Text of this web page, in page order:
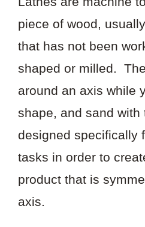
piece of wood,
that has not been
shaped or milled.
around an axis while
shape, and sand with
designed specifically
tasks in order to
product that is
axis.